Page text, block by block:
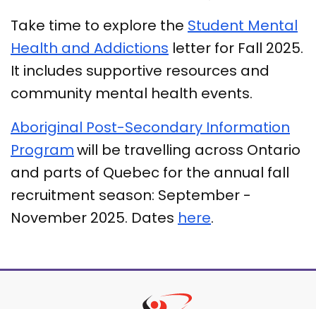
Take time to explore the Student Mental
Health and Addictions letter for Fall 2025.
It includes supportive resources and
community mental health events.
Aboriginal Post-Secondary Information
Programwill be travelling across Ontario
and parts of Quebec for the annual fall
recruitment season: September -
November 2025. Dates here.